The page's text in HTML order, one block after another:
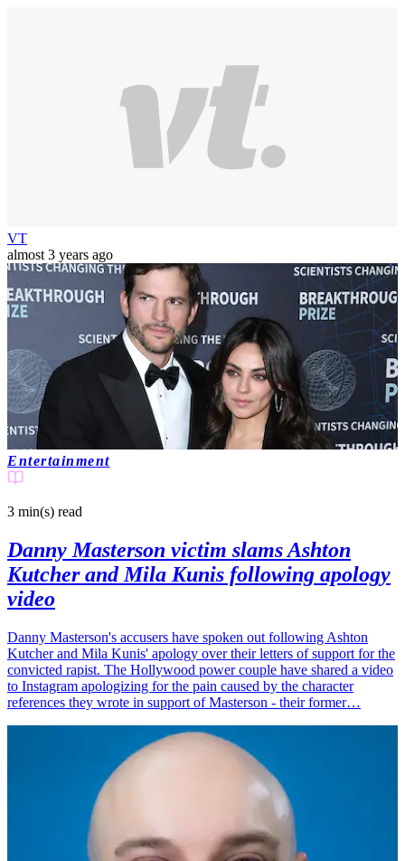
VT
almost 3 years ago
Entertainment
3 min(s) read
Danny Masterson victim slams Ashton
Kutcher and Mila Kunis following apology
video
Danny Masterson's accusers have spoken out following Ashton
Kutcher and Mila Kunis' apology over their letters of support for the
convicted rapist. The Hollywood power couple have shared a video
to Instagram apologizing for the pain caused by the character
references they wrote in support of Masterson - their former…